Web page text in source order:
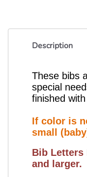
Description
These bibs
special
finished
If color is
small
Bib Letters
and larger.